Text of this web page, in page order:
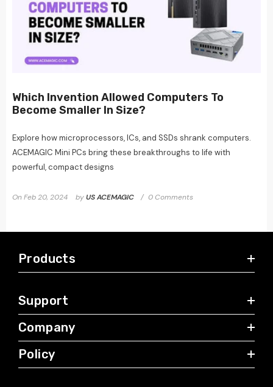
Which Invention Allowed Computers To
Become Smaller In Size?
Explore how microprocessors, ICs, and SSDs shrank computers.
ACEMAGIC Mini PCs bring these breakthroughs to life with
powerful, compact designs
OnFeb 20, 2024 byUS ACEMAGIC 0 Comments
Products
Support
Company
Policy